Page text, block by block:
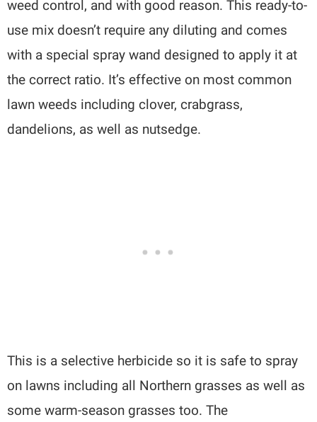
weed control, and with good reason. This ready-to-
use mix doesn’t require any diluting and comes
with a special spray wand designed to apply it at
the correct ratio. It’s effective on most common
lawn weeds including clover, crabgrass,
dandelions, as well as nutsedge.
This is a selective herbicide so it is safe to spray
on lawns including all Northern grasses as well as
some warm-season grasses too. The